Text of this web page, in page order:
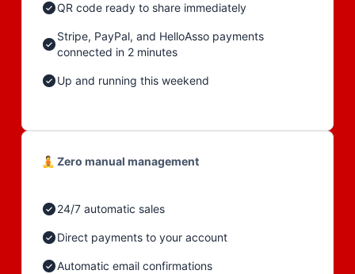
QR code ready to share immediately
Stripe, PayPal, and HelloAsso payments
connected in 2 minutes
Up and running this weekend
🧘 Zero manual management
24/7 automatic sales
Direct payments to your account
Automatic email confirmations